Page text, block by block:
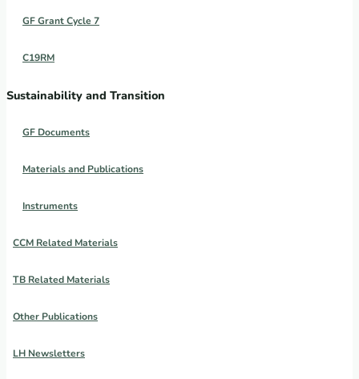
GF Grant Cycle 7
C19RM
Sustainability and Transition
GF Documents
Materials and Publications
Instruments
CCM Related Materials
TB Related Materials
Other Publications
LH Newsletters